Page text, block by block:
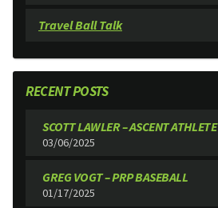
Travel Ball Talk
RECENT POSTS
SCOTT LAWLER – ASCENT ATHLETE
03/06/2025
GREG VOGT – PRP BASEBALL
01/17/2025